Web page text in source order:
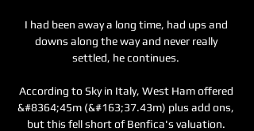
I had been away a long time, had ups and
downs along the way and never really
settled, he continues.
According to Sky in Italy, West Ham offered
&#8364;45m (&#163;37.43m) plus add ons,
but this fell short of Benfica's valuation.